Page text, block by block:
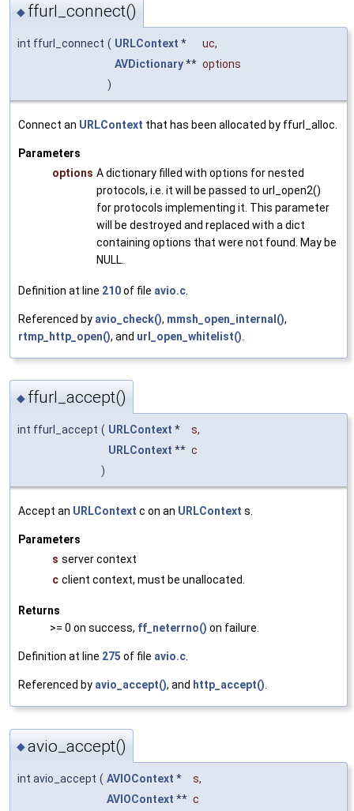
◆ ffurl_connect()
int ffurl_connect ( URLContext * uc,
AVDictionary** options
)
Connect an URLContext that has been allocated by ffurl_alloc.
Parameters
options A dictionary filled with options for nested
protocols, i.e. it will be passed to url_open2()
for protocols implementing it. This parameter
will be destroyed and replaced with a dict
containing options that were not found. May be
NULL.
Definition at line 210of file avio.c
Referenced by avio_check(), mmsh_open_internal(),
rtmp_http_open(), and url_open_whitelist()
◆ ffurl_accept()
int ffurl_accept ( URLContext * s,
URLContext ** c
)
Accept an URLContext c on an URLContext s.
Parameters
s server context
c client context, must be unallocated.
Returns
>= 0 on success, ff_neterrno() on failure.
Definition at line 275 of file avio.c
Referenced by avio_accept(), and http_accept()
◆avio_accept()
int avio_accept ( AVIOContext * s,
AVIOContext ** c